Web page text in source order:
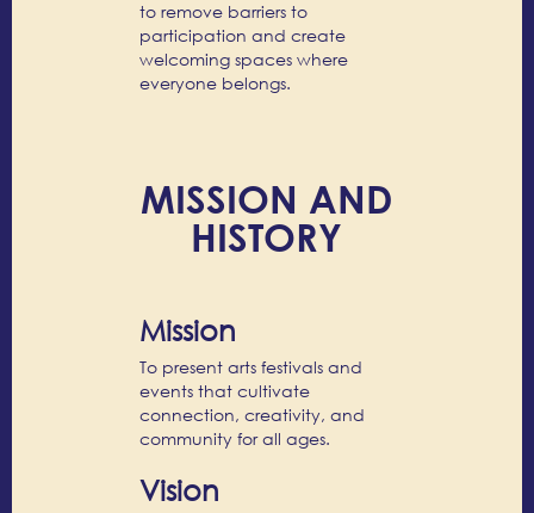
to remove barriers to
participation and create
welcoming spaces where
everyone belongs.
MISSION AND
HISTORY
Mission
To present arts festivals and
events that cultivate
connection, creativity, and
community for all ages.
Vision